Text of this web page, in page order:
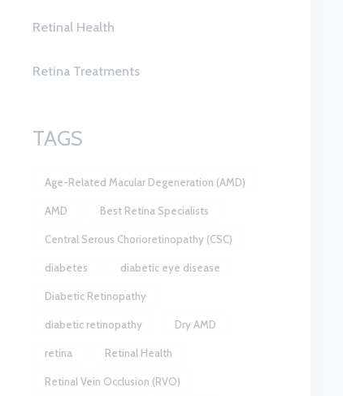
Retinal Health
Retina Treatments
TAGS
Age-Related Macular Degeneration (AMD)
AMD Best Retina Specialists
Central Serous Chorioretinopathy (CSC)
diabetes diabetic eye disease
Diabetic Retinopathy
diabetic retinopathy Dry AMD
retina Retinal Health
Retinal Vein Occlusion (RVO)